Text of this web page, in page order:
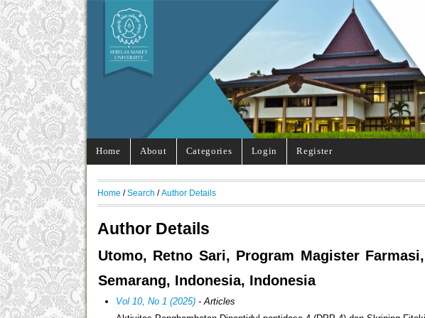
Home About Categories Login Register
Home / Search / Author Details
Author Details
Utomo, Retno Sari, Program Magister
Semarang, Indonesia, Indonesia
Vol 10, No 1 (2025) - Articles